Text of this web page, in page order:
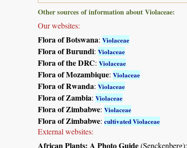
Other sources of information about Violaceae:
Our websites:
Flora of Botswana: Violaceae
Flora of Burundi: Violaceae
Flora of the DRC: Violaceae
Flora of Mozambique: Violaceae
Flora of Rwanda: Violaceae
Flora of Zambia: Violaceae
Flora of Zimbabwe: Violaceae
Flora of Zimbabwe: cultivated Violaceae
External websites:
African Plants: A Photo Guide(Senckenberg):